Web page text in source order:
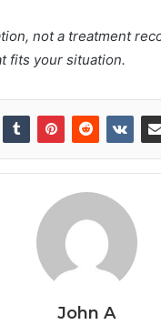
not a treatment
fits your situation.
John A